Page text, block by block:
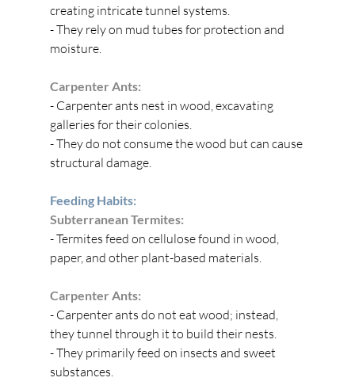
creating intricate tunnel systems.
- They rely on mud tubes for protection and
moisture.
Carpenter Ants:
- Carpenter ants nest in wood, excavating
galleries for their colonies.
- They do not consume the wood but can cause
structural damage.
Feeding Habits:
Subterranean Termites:
- Termites feed on cellulose found in wood,
paper, and other plant-based materials.
Carpenter Ants:
- Carpenter ants do not eat wood; instead,
they tunnel through it to build their nests.
- They primarily feed on insects and sweet
substances.